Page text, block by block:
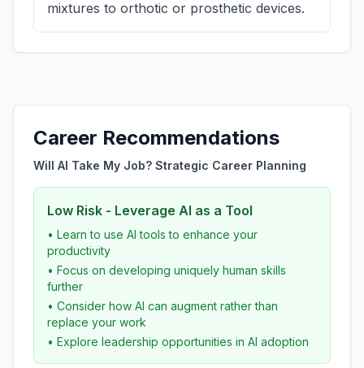
mixtures to orthotic or prosthetic devices.
Career Recommendations
Will AI Take My Job? Strategic Career Planning
Low Risk - Leverage AI as a Tool
• Learn to use AI tools to enhance your
productivity
• Focus on developing uniquely human skills
further
• Consider how AI can augment rather than
replace your work
• Explore leadership opportunities in AI adoption